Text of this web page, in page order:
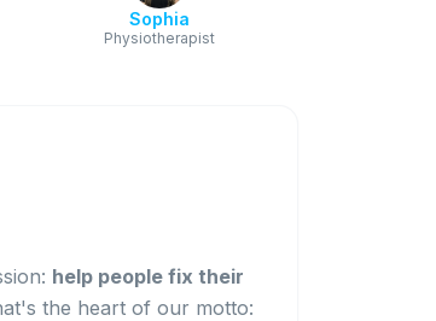
Sophia
Physiotherapist
help people fix their
the heart of our motto: